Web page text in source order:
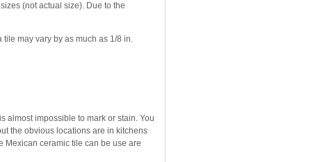
(not actual size). Due to the
may vary by as much as 1/8 in.
almost impossible to mark or stain. You
the obvious locations are in kitchens
Mexican ceramic tile can be use are